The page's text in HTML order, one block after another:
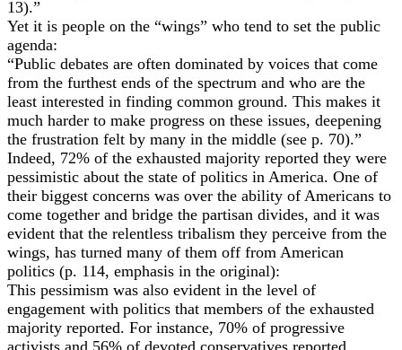
13).”
Yet it is people on the “wings” who tend to set the public
agenda:
“Public debates are often dominated by voices that come
from the furthest ends of the spectrum and who are the
least interested in finding common ground. This makes it
much harder to make progress on these issues, deepening
the frustration felt by many in the middle (see p. 70).”
Indeed, 72% of the exhausted majority reported they were
pessimistic about the state of politics in America. One of
their biggest concerns was over the ability of Americans to
come together and bridge the partisan divides, and it was
evident that the relentless tribalism they perceive from the
wings, has turned many of them off from American
politics (p. 114, emphasis in the original):
This pessimism was also evident in the level of
engagement with politics that members of the exhausted
majority reported. For instance, 70% of progressive